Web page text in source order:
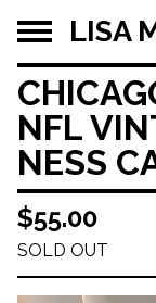
LISA
NFL
NESS
$55.00
SOLD OUT